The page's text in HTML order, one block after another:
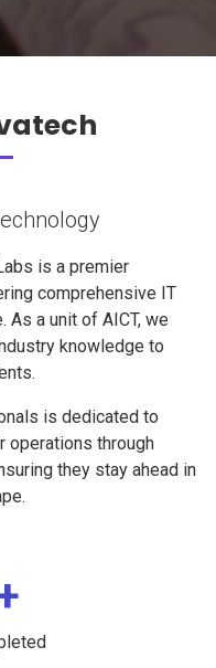
is a premier
comprehensive IT
a unit of AICT, we
knowledge to
is dedicated to
operations through
they stay ahead in